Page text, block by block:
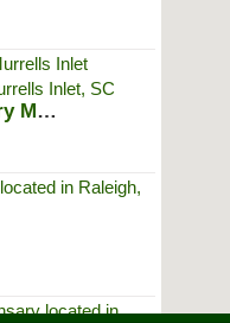
CannaBetter.Farm Dispensary Murr...